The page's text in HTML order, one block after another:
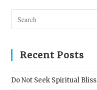
Recent Posts
Do Not Seek Spiritual Bliss